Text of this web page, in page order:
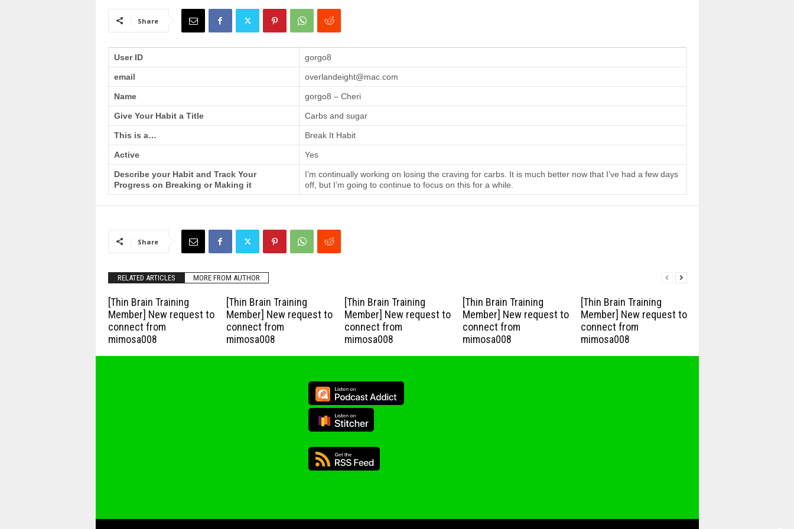
Share
User ID gorgo8
email overlandeight@mac.com
Name gorgo8 – Cheri
Give Your Habit a Title Carbs and sugar
This is a… Break It Habit
Active Yes
Describe your Habit and Track Your
Progress on Breaking or Making it
I’m continually working on losing the craving for carbs. It is much better now that I’ve had a few days
off, but I’m going to continue to focus on this for a while.
Share
RELATED ARTICLES MORE FROM AUTHOR
[Thin Brain Training
Member] New request to
connect from
mimosa008
[Thin Brain Training
Member] New request to
connect from
mimosa008
[Thin Brain Training
Member] New request to
connect from
mimosa008
[Thin Brain Training
Member] New request to
connect from
mimosa008
[Thin Brain Training
Member] New request to
connect from
mimosa008